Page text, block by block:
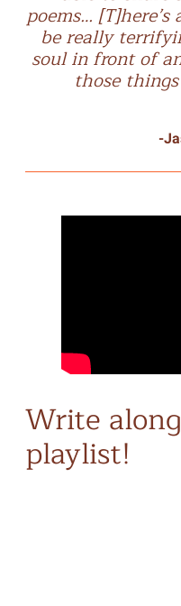
poems…
be really
soul in front of
those
-
Write
playlist!